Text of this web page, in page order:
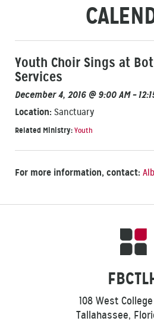
Youth Choir Sings at
Services
December 4, 2016 @ 9:00 AM –
Location: Sanctuary
Related Ministry:Youth
For more information, contact:
108 West
Tallahassee,